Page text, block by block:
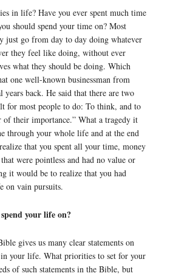
in life? Have you ever spent much time
should spend your time on? Most
just go from day to day doing whatever
they feel like doing, without ever
what they should be doing. Which
one well-known businessman from
years back. He said that there are two
for most people to do: To think, and to
their importance.” What a tragedy it
through your whole life and at the end
that you spent all your time, money
were pointless and had no value or
it would be to realize that you had
on vain pursuits.
your life on?
gives us many clear statements on
your life. What priorities to set for your
of such statements in the Bible, but